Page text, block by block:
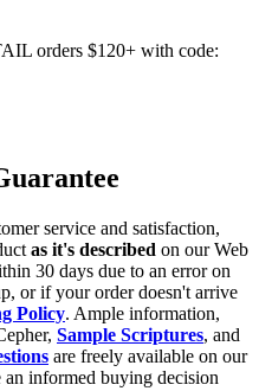
orders $120+ with code:
service and satisfaction,
as it's described on our Web
30 days due to an error on
or if your order doesn't arrive
Policy. Ample information,
Sample Scriptures, and
are freely available on our
an informed buying decision